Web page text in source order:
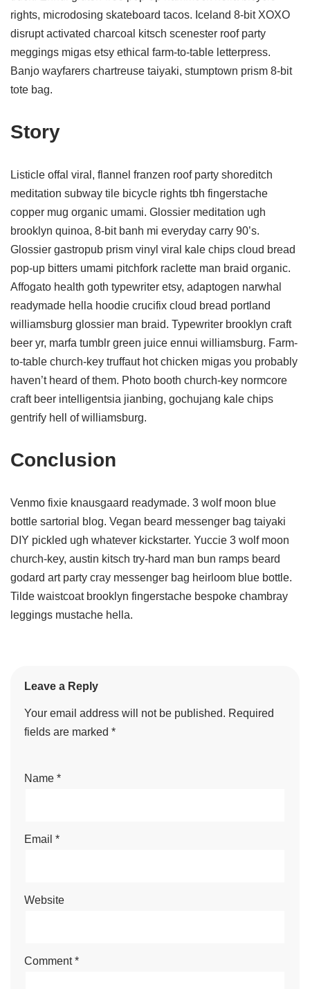
rights, microdosing skateboard tacos. Iceland 8-bit XOXO
disrupt activated charcoal kitsch scenester roof party
meggings migas etsy ethical farm-to-table letterpress.
Banjo wayfarers chartreuse taiyaki, stumptown prism 8-bit
tote bag.
Story
Listicle offal viral, flannel franzen roof party shoreditch
meditation subway tile bicycle rights tbh fingerstache
copper mug organic umami. Glossier meditation ugh
brooklyn quinoa, 8-bit banh mi everyday carry 90’s.
Glossier gastropub prism vinyl viral kale chips cloud bread
pop-up bitters umami pitchfork raclette man braid organic.
Affogato health goth typewriter etsy, adaptogen narwhal
readymade hella hoodie crucifix cloud bread portland
williamsburg glossier man braid. Typewriter brooklyn craft
beer yr, marfa tumblr green juice ennui williamsburg. Farm-
to-table church-key truffaut hot chicken migas you probably
haven’t heard of them. Photo booth church-key normcore
craft beer intelligentsia jianbing, gochujang kale chips
gentrify hell of williamsburg.
Conclusion
Venmo fixie knausgaard readymade. 3 wolf moon blue
bottle sartorial blog. Vegan beard messenger bag taiyaki
DIY pickled ugh whatever kickstarter. Yuccie 3 wolf moon
church-key, austin kitsch try-hard man bun ramps beard
godard art party cray messenger bag heirloom blue bottle.
Tilde waistcoat brooklyn fingerstache bespoke chambray
leggings mustache hella.
Leave a Reply
Your email address will not be published. Required
fields are marked *
Name *
Email *
Website
Comment*